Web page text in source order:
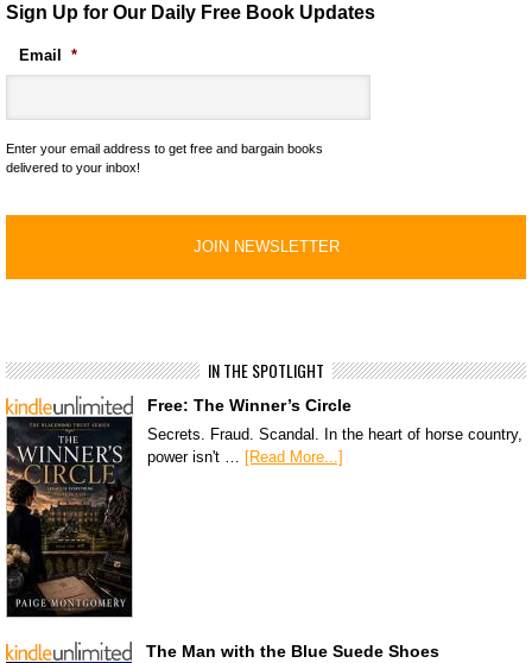
Sign Up for Our Daily Free Book Updates
Email *
Enter your email address to get free and bargain books
delivered to your inbox!
IN THE SPOTLIGHT
Free: The Winner’s Circle
Secrets. Fraud. Scandal. In the heart of horse country,
power isn't … [Read More...]
The Man with the Blue Suede Shoes